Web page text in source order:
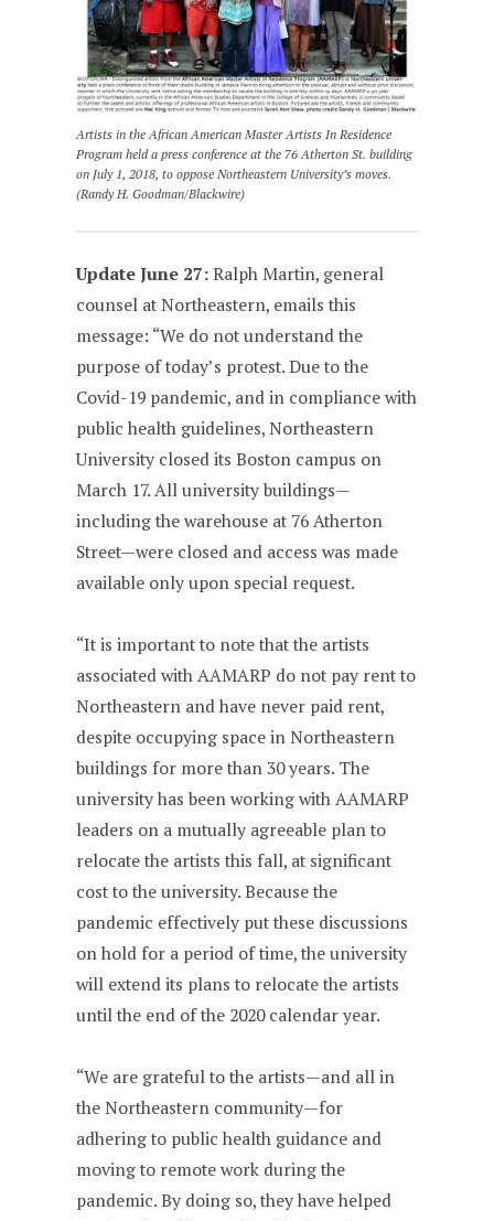
Artists in the African American Master Artists In Residence
Program held a press conference at the 76 Atherton St. building
on July 1, 2018, to oppose Northeastern University’s moves.
(Randy H. Goodman/Blackwire)
Update June 27:Ralph Martin, general
counsel at Northeastern, emails this
message: “We do not understand the
purpose of today’s protest. Due to the
Covid-19 pandemic, and in compliance with
public health guidelines, Northeastern
University closed its Boston campus on
March 17. All university buildings—
including the warehouse at 76 Atherton
Street—were closed and access was made
available only upon special request.
“It is important to note that the artists
associated with AAMARP do not pay rent to
Northeastern and have never paid rent,
despite occupying space in Northeastern
buildings for more than 30 years. The
university has been working with AAMARP
leaders on a mutually agreeable plan to
relocate the artists this fall, at significant
cost to the university. Because the
pandemic effectively put these discussions
on hold for a period of time, the university
will extend its plans to relocate the artists
until the end of the 2020 calendar year.
“We are grateful to the artists—and all in
the Northeastern community—for
adhering to public health guidance and
moving to remote work during the
pandemic. By doing so, they have helped